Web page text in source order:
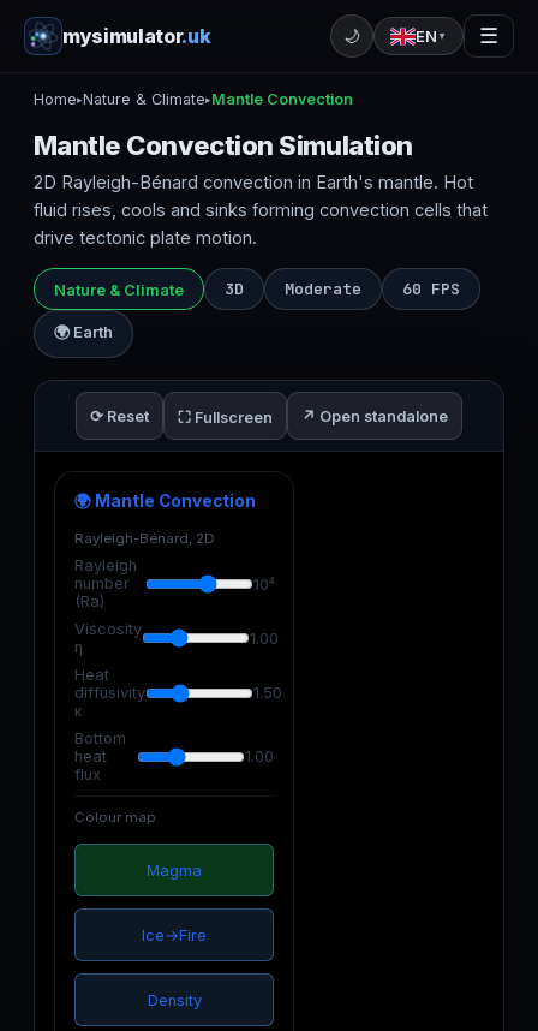
mysimulator.uk 🌙 EN ▼ ☰
Home▸Nature & Climate▸Mantle Convection
Mantle Convection Simulation
2D Rayleigh-Bénard convection in Earth's mantle. Hot
fluid rises, cools and sinks forming convection cells that
drive tectonic plate motion.
Nature & Climate 3D Moderate 60 FPS
🌍 Earth
⟳ Reset ⛶ Fullscreen ↗ Open standalone